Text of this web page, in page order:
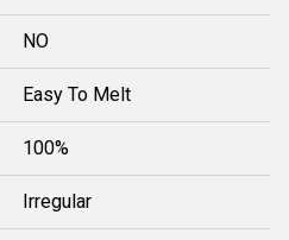
NO
Easy To Melt
100%
Irregular